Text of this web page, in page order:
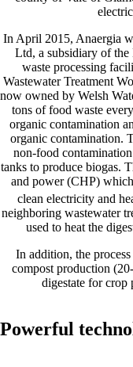
In April 2015, Anaergia
Ltd, a subsidiary of
waste processing
Wastewater Treatment
now owned by Welsh
tons of food waste
organic contamination
organic contamination.
non-food
tanks to produce biogas.
and power (CHP)
clean electricity and
neighboring wastewater
used to heat the
In addition, the
compost production
digestate for crop
Powerful